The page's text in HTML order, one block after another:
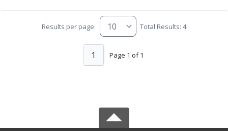
Results per page: Total Results: 4
Page 1 of 1
1